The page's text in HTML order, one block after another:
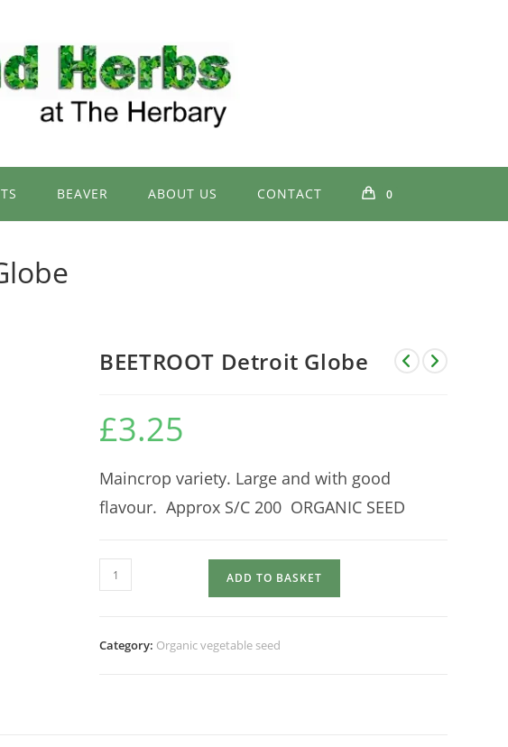
BEAVER ABOUT US CONTACT 0
BEETROOT Detroit Globe
£3.25
Maincrop variety. Large and with good
flavour. Approx S/C 200 ORGANIC SEED
BEETROOT
Detroit
ADD TO BASKET
Category: Organic vegetable seed